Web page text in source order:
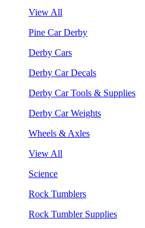
View All
Pine Car Derby
Derby Cars
Derby Car Decals
Derby Car Tools & Supplies
Derby Car Weights
Wheels & Axles
View All
Science
Rock Tumblers
Rock Tumbler Supplies